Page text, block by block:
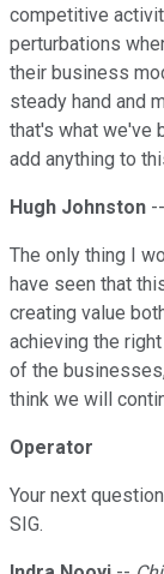
competitive
perturbations
their business
steady hand and
that's what we've
add anything to
Hugh Johnston --
The only thing I
have seen that
creating value
achieving the
of the
think we will
Operator
Your next
SIG.